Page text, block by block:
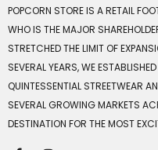
POPCORN STORE IS A RETAIL
WHO IS THE MAJOR
STRETCHED THE LIMIT OF
SEVERAL YEARS, WE
QUINTESSENTIAL STREETWEAR
SEVERAL GROWING MARKETS
DESTINATION FOR THE MOST